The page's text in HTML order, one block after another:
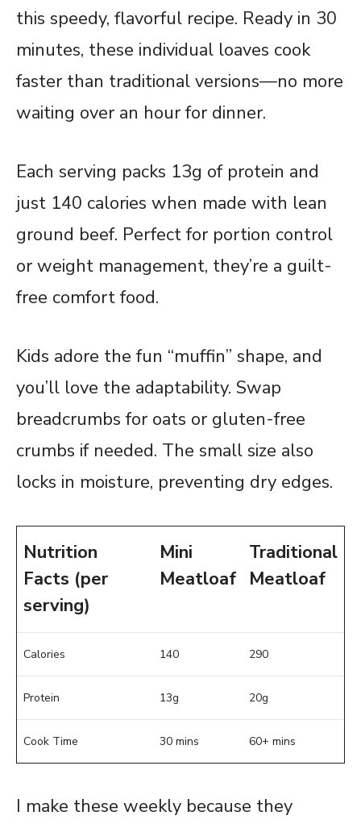
this speedy, flavorful recipe. Ready in 30
minutes, these individual loaves cook
faster than traditional versions—no more
waiting over an hour for dinner.
Each serving packs 13g of protein and
just 140 calories when made with lean
ground beef. Perfect for portion control
or weight management, they’re a guilt-
free comfort food.
Kids adore the fun “muffin” shape, and
you’ll love the adaptability. Swap
breadcrumbs for oats or gluten-free
crumbs if needed. The small size also
locks in moisture, preventing dry edges.
Nutrition
Facts (per
serving)
Mini
Meatloaf
Traditional
Meatloaf
Calories 140 290
Protein 13g 20g
Cook Time 30 mins 60+ mins
I make these weekly because they